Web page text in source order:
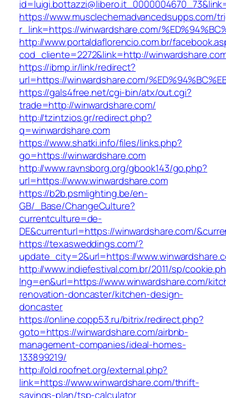
https://www.musclechemadvancedsupps.com/
r_link=https://winwardshare.com/
http://www.portaldaflorencio.com.br/
cod_cliente=2272&link=http://
https://ibmp.ir/link/redirect?
url=https://winwardshare.com/
https://gals4free.net/cgi-bin/atx/out.cgi?
trade=http://winwardshare.com/
http://tzintzios.gr/redirect.php?
q=winwardshare.com
https://www.shatki.info/files/links.php?
go=https://winwardshare.com
http://www.ravnsborg.org/gbook143/go.php?
url=https://www.winwardshare.com
https://b2b.psmlighting.be/en-
GB/_Base/ChangeCulture?
currentculture=de-
DE&currenturl=https://winwardshare.com/
https://texasweddings.com/?
update_city=2&url=https://
http://www.indiefestival.com.br/2011/sp/
lng=en&url=https://www.winwardshare.com/
renovation-doncaster/kitchen-design-
doncaster
https://online.copp53.ru/bitrix/redirect.php?
goto=https://winwardshare.com/airbnb-
management-companies/ideal-homes-
133899219/
http://old.roofnet.org/external.php?
link=https://www.winwardshare.com/thrift-
savings-plan/tsp-calculator